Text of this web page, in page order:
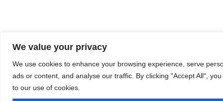
We value your privacy
We use cookies to enhance your browsing experience, serve
ads or content, and analyse our traffic. By clicking "Accept All",
to our use of cookies.